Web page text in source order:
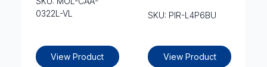
0322L-VL
View Product
SKU: PIR-L4P6BU
View Product